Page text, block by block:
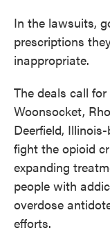
In the lawsuits,
prescriptions
inappropriate.
The deals call
Woonsocket,
Deerfield,
fight the opioid
expanding
people with
overdose
efforts.